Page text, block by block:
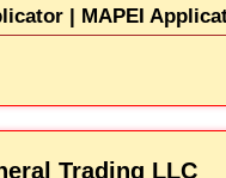
| MAPEI
Trading LLC